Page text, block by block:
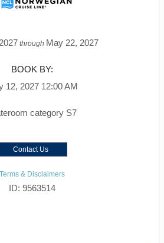
through May 22, 2027
BOOK BY:
12, 2027 12:00 AM
category S7
Contact Us
Terms & Disclaimers
ID: 9563514